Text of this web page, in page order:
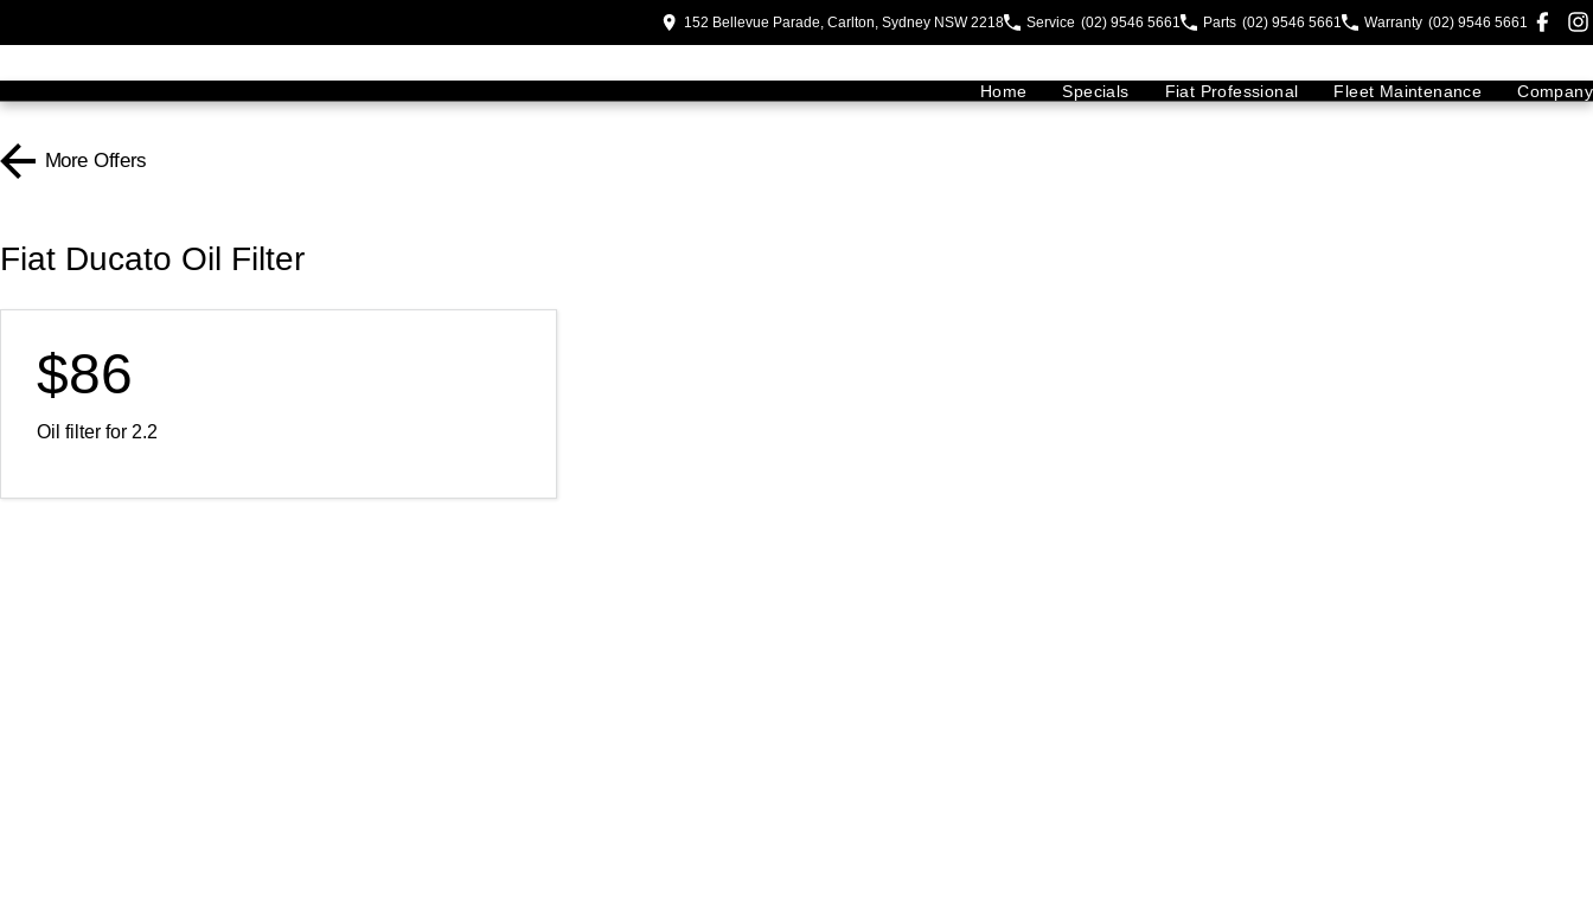
152 Bellevue Parade, Carlton, Sydney NSW 2218 Service (02) 9546 5661 Parts (02) 9546 5661 Warranty (02) 9546 5661
Home Specials Fiat Professional Fleet Maintenance Company
More Offers
Fiat Ducato Oil Filter
$86
Oil filter for 2.2